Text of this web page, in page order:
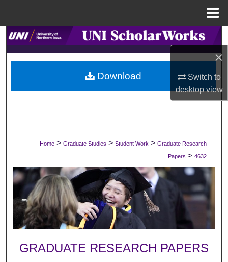
×
Switch to
desktopview
Search
Browse Collections
My Account
Digital Commons Network™
Home > Graduate Studies > Student Work > Graduate Research
Papers > 4632
GRADUATE RESEARCH PAPERS
Download